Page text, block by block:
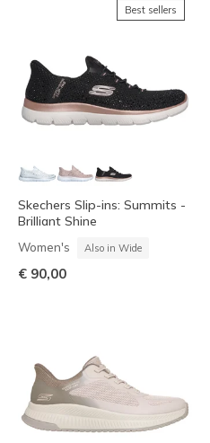
Best sellers
Skechers Slip-ins: Summits -
Brilliant Shine
Women's Also in Wide
€ 90,00